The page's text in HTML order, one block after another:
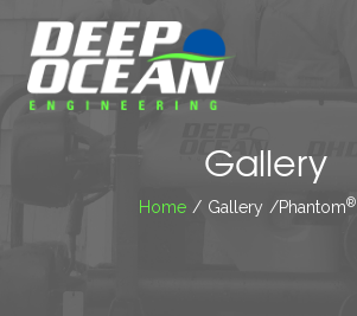
Gallery
Home / Gallery /Phantom®